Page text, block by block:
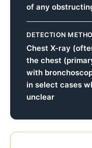
of any
DETECTION
Chest X-ray
the chest
with
in select cases
unclear